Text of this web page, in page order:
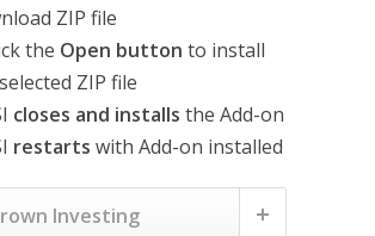
ZIP file
the Open button to install
ZIP file
closes and installs the Add-on
restarts with Add-on installed
Investing